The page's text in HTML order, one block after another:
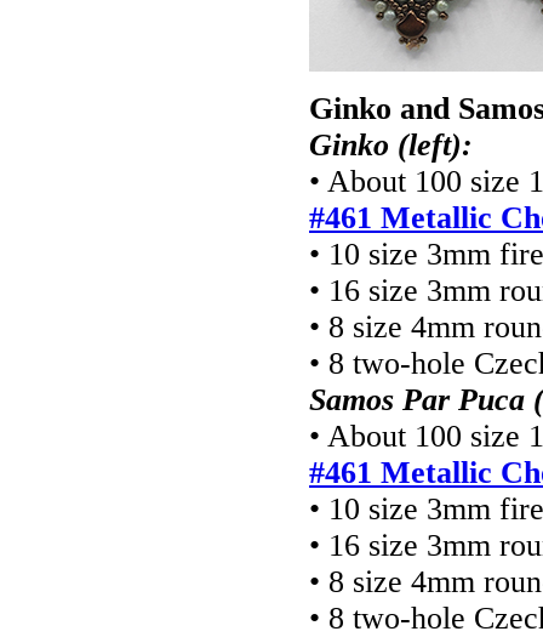
Ginko and
Ginko (left):
• About 100 size
#461 Metallic
• 10 size 3mm
• 16 size 3mm
• 8 size 4mm
• 8 two-hole
Samos Par Puca
• About 100 size
#461 Metallic
• 10 size 3mm
• 16 size 3mm
• 8 size 4mm
• 8 two-hole